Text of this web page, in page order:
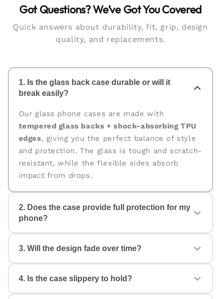
Got Questions? We’ve Got You Covered
Quick answers about durability, fit, grip, design
quality, and replacements.
1. Is the glass back case durable or will it
break easily?
Our glass phone cases are made with
tempered glass backs + shock-absorbing TPU
edges, giving you the perfect balance of style
and protection. The glass is tough and scratch-
resistant, while the flexible sides absorb
impact from drops.
2. Does the case provide full protection for my
phone?
covering the back, edges, and corners. The
raised edges help protect your camera and
screen from scratches and accidental drops.
3. Will the design fade over time?
No. All our cases come withfade-proof, high-
quality printsthat stay vibrant even with daily
4. Is the case slippery to hold?